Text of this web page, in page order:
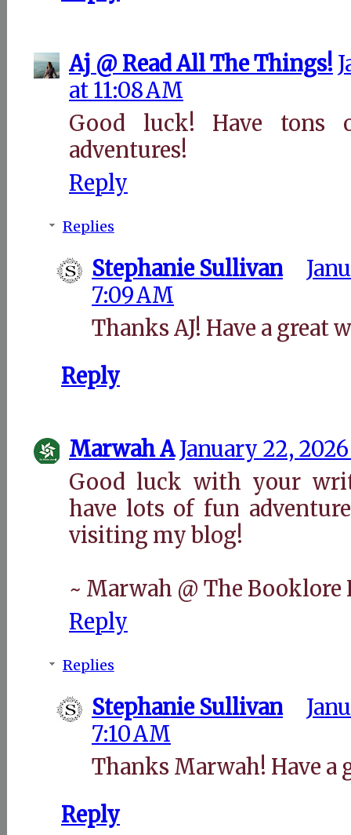
Aj @ Read All The Things!
at 11:08 AM
Good luck! Have
adventures!
Reply
Replies
Stephanie Sullivan
7:09 AM
Thanks AJ! Have a great
Reply
Marwah A January 22,
Good luck with your
have lots of fun
visiting my blog!
~ Marwah @ The Booklore
Reply
Replies
Stephanie Sullivan
7:10 AM
Thanks Marwah! Have a
Reply